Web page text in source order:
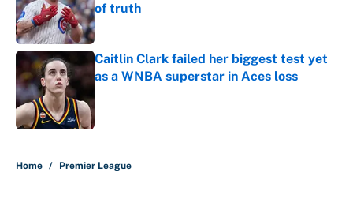
of truth
Published by on Invalid Date
Caitlin Clark failed her biggest test yet
as a WNBA superstar in Aces loss
Home / Premier League